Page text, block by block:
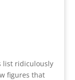
list ridiculously
figures that